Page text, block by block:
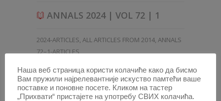
ANNALS 2024 | VOL 72 | 1
2024-ARTICLES, ALL ARTICLES FROM 2014, ANNALS
72–1-ARTICLES
Наша веб страница користи колачиће како да бисмо
Вам пружили најрелевантније искуство памтећи ваше
поставке и поновне посете. Кликом на тастер
„Прихвати“ пристајете на употребу СВИХ колачића.